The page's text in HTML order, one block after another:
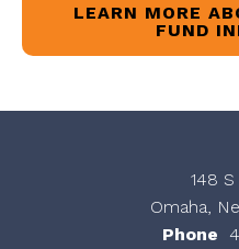
LEARN MORE
FUND
148
Omaha,
Phone